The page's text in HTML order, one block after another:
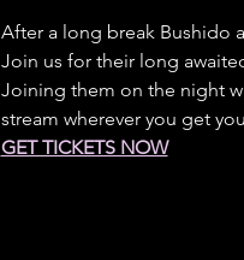
After a long break Bushido
Join us for their long
Joining them on the night
stream wherever you get
GET TICKETS NOW